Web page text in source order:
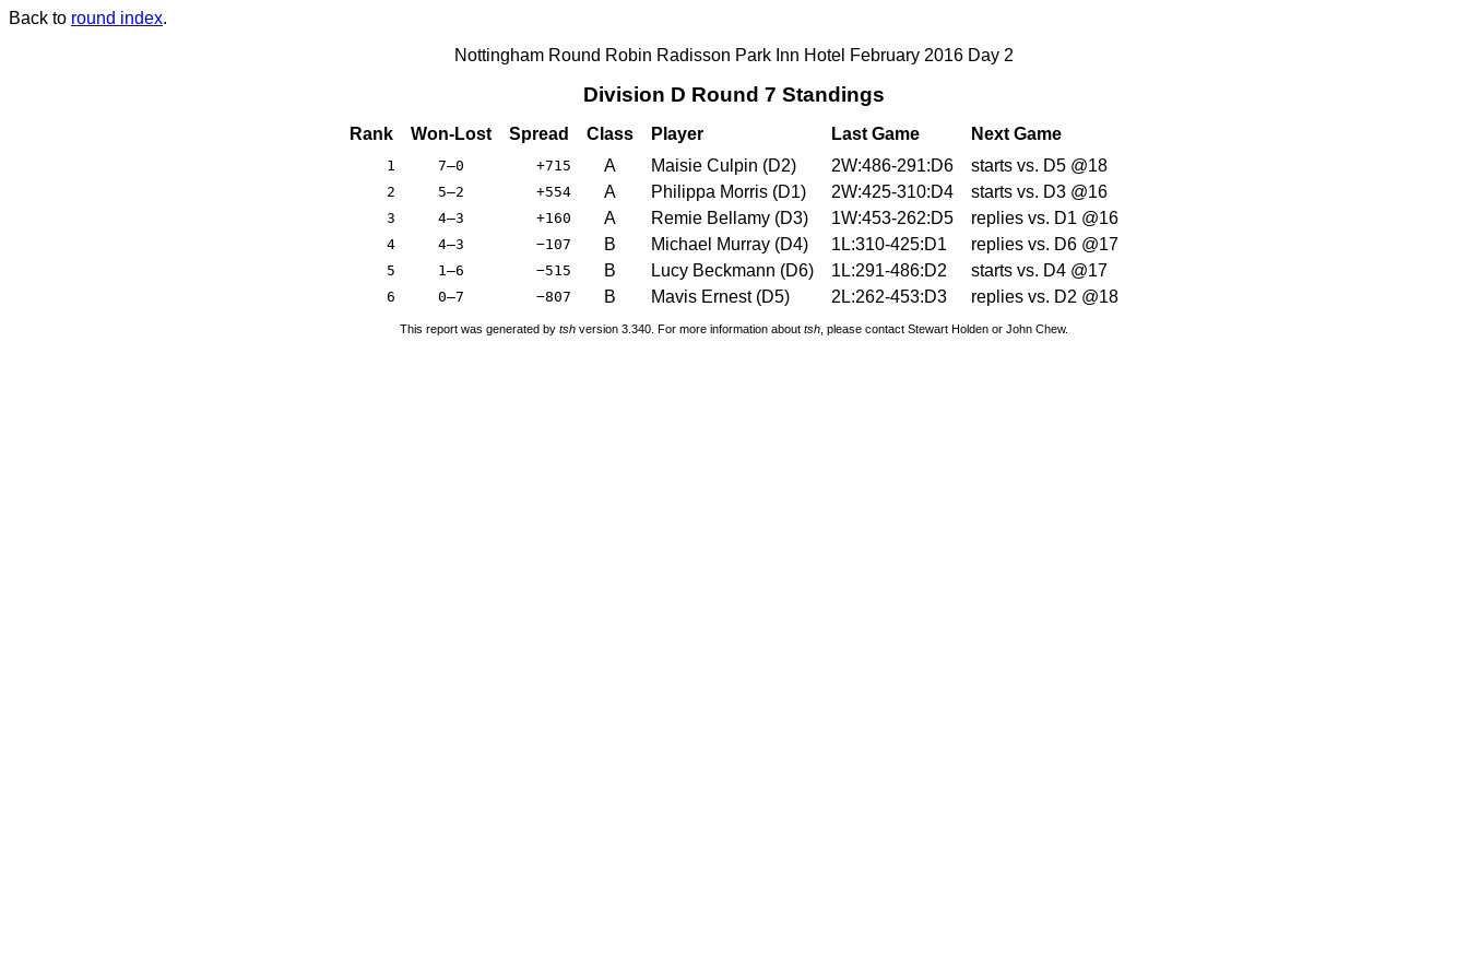
Back to round index.
Nottingham Round Robin Radisson Park Inn Hotel February 2016 Day 2
Division D Round 7 Standings
Rank Won-Lost Spread Class Player Last Game Next Game
1 7–0 +715 A Maisie Culpin (D2) 2W:486-291:D6 starts vs. D5 @18
2 5–2 +554 A Philippa Morris (D1) 2W:425-310:D4 starts vs. D3 @16
3 4–3 +160 A Remie Bellamy (D3) 1W:453-262:D5 replies vs. D1 @16
4 4–3 −107 B Michael Murray (D4) 1L:310-425:D1 replies vs. D6 @17
5 1–6 −515 B Lucy Beckmann (D6) 1L:291-486:D2 starts vs. D4 @17
6 0–7 −807 B Mavis Ernest (D5) 2L:262-453:D3 replies vs. D2 @18
This report was generated by tsh version 3.340. For more information about tsh , please contact Stewart Holden or John Chew.